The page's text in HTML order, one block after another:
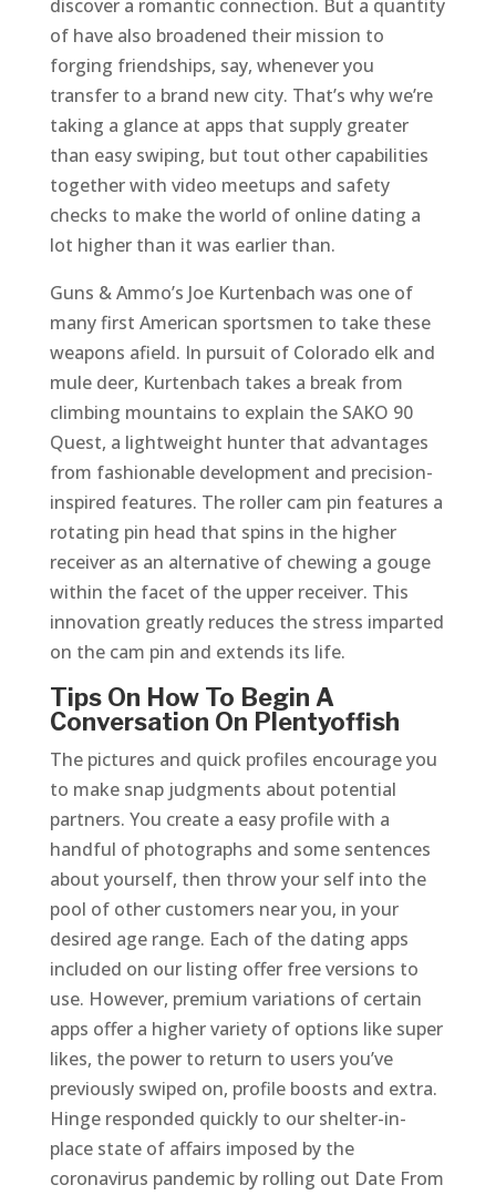
discover a romantic connection. But a quantity
of have also broadened their mission to
forging friendships, say, whenever you
transfer to a brand new city. That’s why we’re
taking a glance at apps that supply greater
than easy swiping, but tout other capabilities
together with video meetups and safety
checks to make the world of online dating a
lot higher than it was earlier than.
Guns & Ammo’s Joe Kurtenbach was one of
many first American sportsmen to take these
weapons afield. In pursuit of Colorado elk and
mule deer, Kurtenbach takes a break from
climbing mountains to explain the SAKO 90
Quest, a lightweight hunter that advantages
from fashionable development and precision-
inspired features. The roller cam pin features a
rotating pin head that spins in the higher
receiver as an alternative of chewing a gouge
within the facet of the upper receiver. This
innovation greatly reduces the stress imparted
on the cam pin and extends its life.
Tips On How To Begin A
Conversation On Plentyoffish
The pictures and quick profiles encourage you
to make snap judgments about potential
partners. You create a easy profile with a
handful of photographs and some sentences
about yourself, then throw your self into the
pool of other customers near you, in your
desired age range. Each of the dating apps
included on our listing offer free versions to
use. However, premium variations of certain
apps offer a higher variety of options like super
likes, the power to return to users you’ve
previously swiped on, profile boosts and extra.
Hinge responded quickly to our shelter-in-
place state of affairs imposed by the
coronavirus pandemic by rolling out Date From